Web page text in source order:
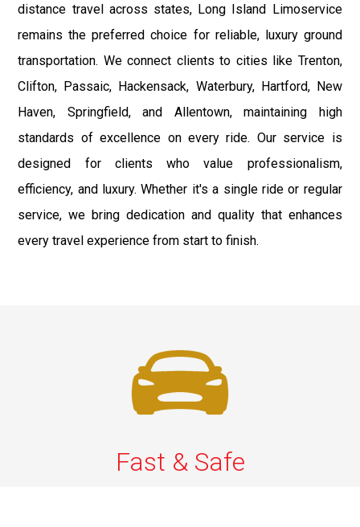
distance travel across states, Long Island Limoservice
remains the preferred choice for reliable, luxury ground
transportation. We connect clients to cities like Trenton,
Clifton, Passaic, Hackensack, Waterbury, Hartford, New
Haven, Springfield, and Allentown, maintaining high
standards of excellence on every ride. Our service is
designed for clients who value professionalism,
efficiency, and luxury. Whether it's a single ride or regular
service, we bring dedication and quality that enhances
every travel experience from start to finish.
Fast & Safe